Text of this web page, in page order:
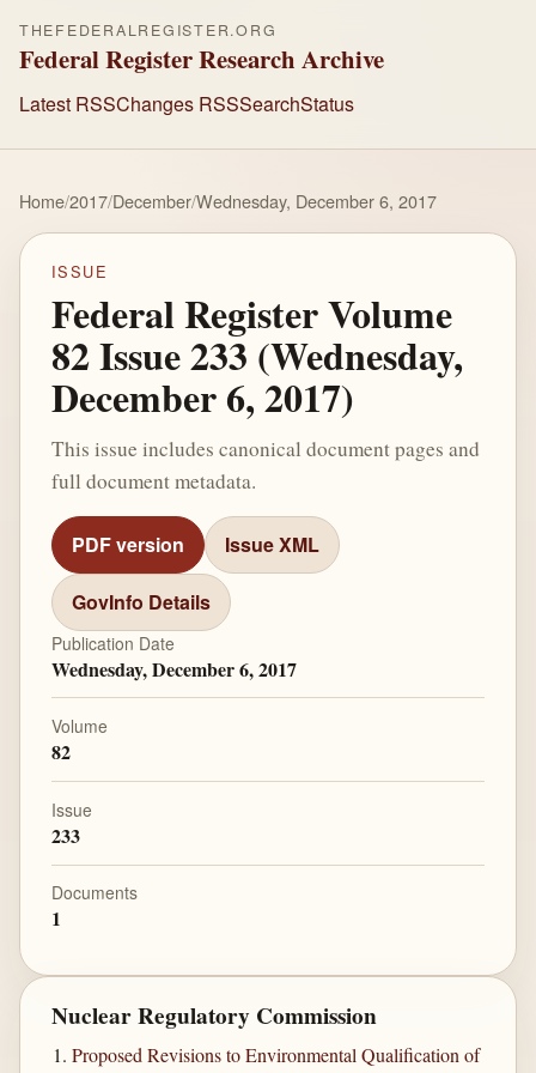
THEFEDERALREGISTER.ORG
Federal Register Research Archive
Latest RSSChanges RSSSearchStatus
Home/2017/December/Wednesday, December 6, 2017
ISSUE
Federal Register Volume
82 Issue 233 (Wednesday,
December 6, 2017)
This issue includes canonical document pages and
full document metadata.
PDF version Issue XML
GovInfo Details
Publication Date
Wednesday, December 6, 2017
Volume
82
Issue
233
Documents
1
Nuclear Regulatory Commission
Proposed Revisions to Environmental Qualification of